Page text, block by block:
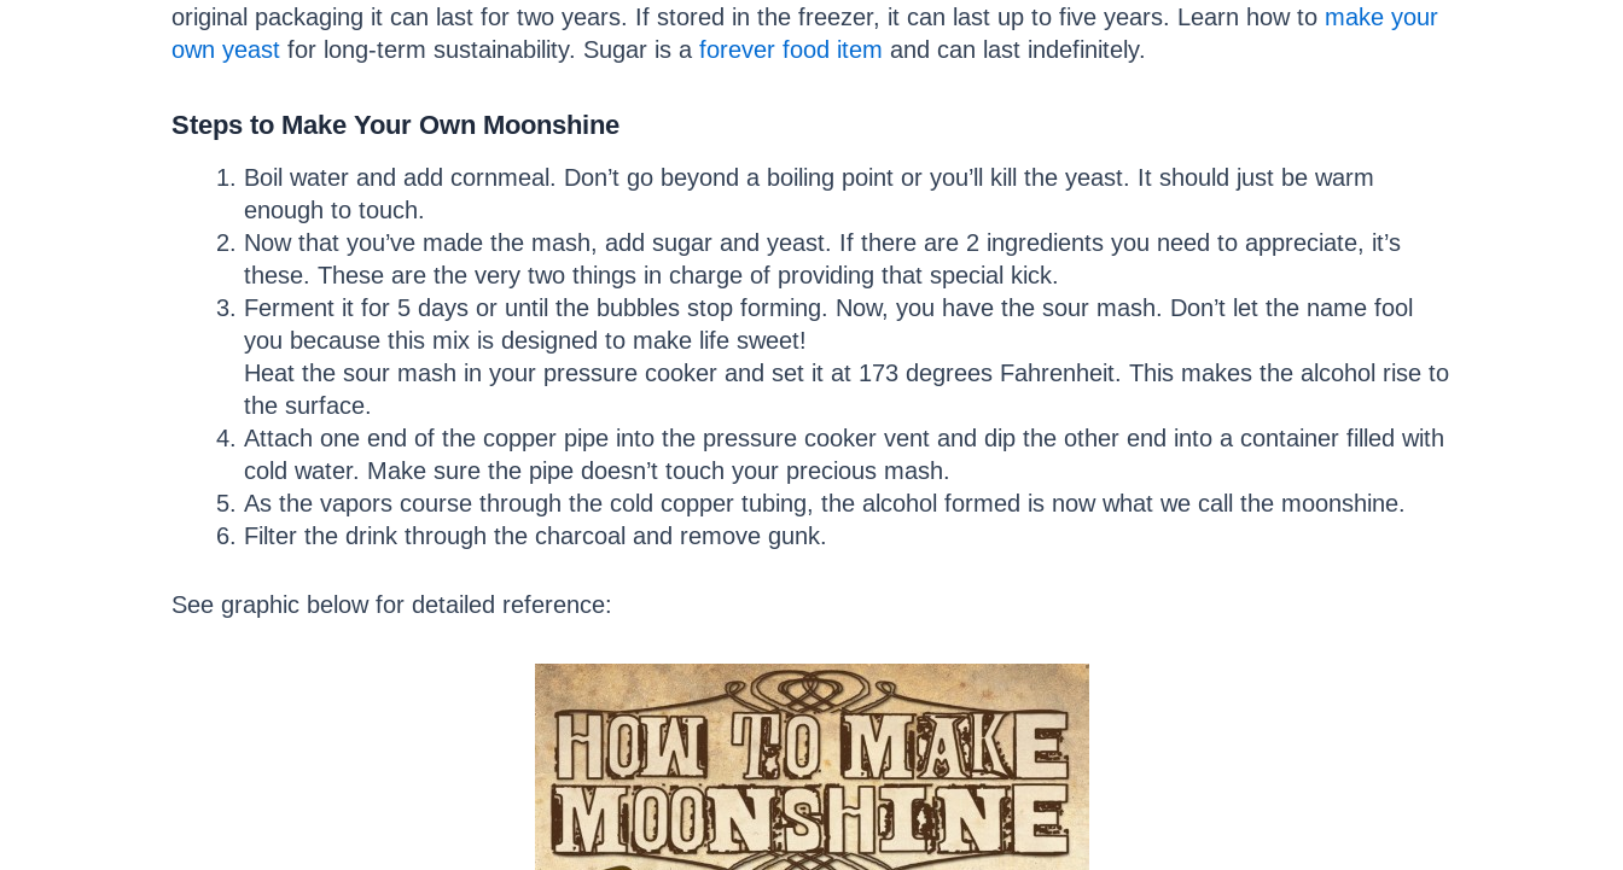
original packaging it can last for two years. If stored in the freezer, it can last up to five years. Learn how to make your
own yeast for long-term sustainability. Sugar is a forever food item and can last indefinitely.
Steps to Make Your Own Moonshine
Boil water and add cornmeal. Don’t go beyond a boiling point or you’ll kill the yeast. It should just be warm
enough to touch.
Now that you’ve made the mash, add sugar and yeast. If there are 2 ingredients you need to appreciate, it’s
these. These are the very two things in charge of providing that special kick.
Ferment it for 5 days or until the bubbles stop forming. Now, you have the sour mash. Don’t let the name fool
you because this mix is designed to make life sweet!
Heat the sour mash in your pressure cooker and set it at 173 degrees Fahrenheit. This makes the alcohol rise to
the surface.
Attach one end of the copper pipe into the pressure cooker vent and dip the other end into a container filled with
cold water. Make sure the pipe doesn’t touch your precious mash.
As the vapors course through the cold copper tubing, the alcohol formed is now what we call the moonshine.
Filter the drink through the charcoal and remove gunk.
See graphic below for detailed reference: